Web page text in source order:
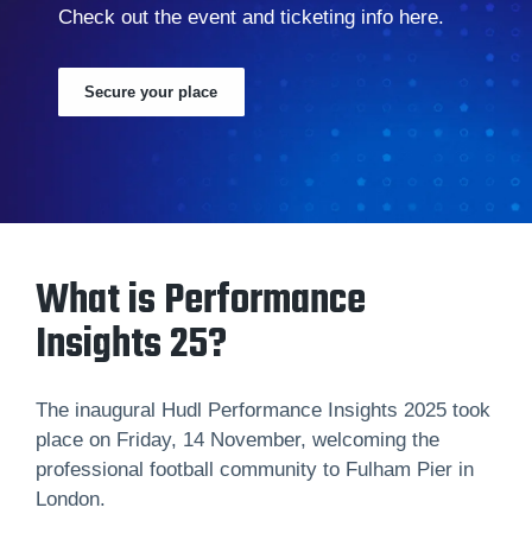
Check out the event and ticketing info here.
Secure your place
What is Performance
Insights 25?
The inaugural Hudl Performance Insights 2025 took
place on Friday, 14 November, welcoming the
professional football community to Fulham Pier in
London.